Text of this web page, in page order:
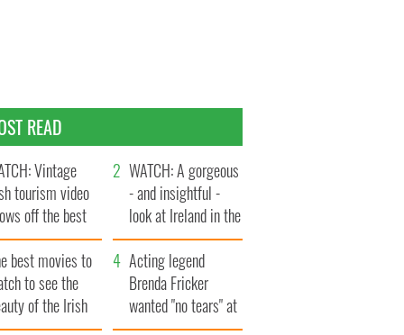
READ
Vintage
tourism video
off the best
of Ireland
WATCH: A gorgeous
- and insightful -
look at Ireland in the
late 1960s
best movies to
to see the
of the Irish
Acting legend
Brenda Fricker
wanted "no tears" at
her funeral as she